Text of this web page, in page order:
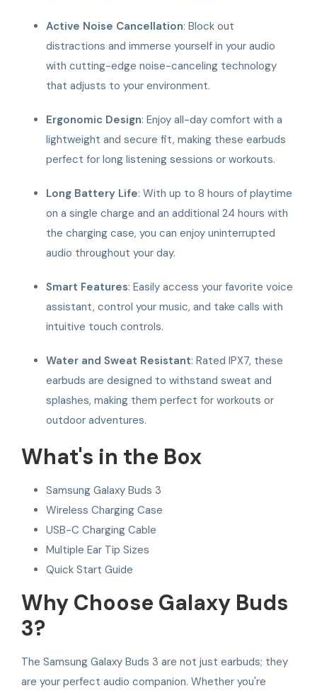
Active Noise Cancellation: Block out
distractions and immerse yourself in your audio
with cutting-edge noise-canceling technology
that adjusts to your environment.
Ergonomic Design: Enjoy all-day comfort with a
lightweight and secure fit, making these earbuds
perfect for long listening sessions or workouts.
Long Battery Life: With up to 8 hours of playtime
on a single charge and an additional 24 hours with
the charging case, you can enjoy uninterrupted
audio throughout your day.
Smart Features: Easily access your favorite voice
assistant, control your music, and take calls with
intuitive touch controls.
Water and Sweat Resistant: Rated IPX7, these
earbuds are designed to withstand sweat and
splashes, making them perfect for workouts or
outdoor adventures.
What's in the Box
Samsung Galaxy Buds 3
Wireless Charging Case
USB-C Charging Cable
Multiple Ear Tip Sizes
Quick Start Guide
Why Choose Galaxy Buds
3?
The Samsung Galaxy Buds 3 are not just earbuds; they
are your perfect audio companion. Whether you're